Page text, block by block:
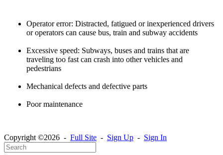
Operator error: Distracted, fatigued or inexperienced drivers
or operators can cause bus, train and subway accidents
Excessive speed: Subways, buses and trains that are
traveling too fast can crash into other vehicles and
pedestrians
Mechanical defects and defective parts
Poor maintenance
Copyright ©2026 - Full Site - Sign Up - Sign In